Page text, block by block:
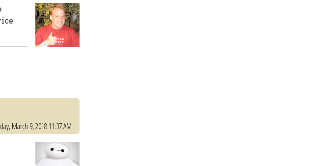
March 9, 2018 11:37 AM